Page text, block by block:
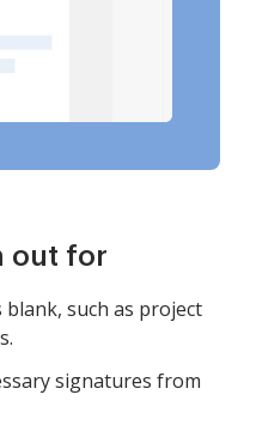
out for
such as project
signatures from